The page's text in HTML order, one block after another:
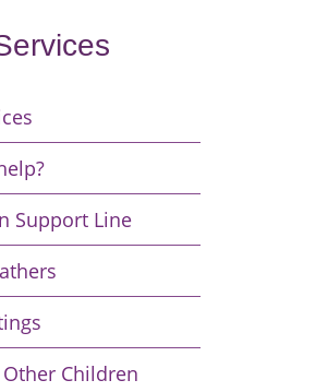
Support Line
Children